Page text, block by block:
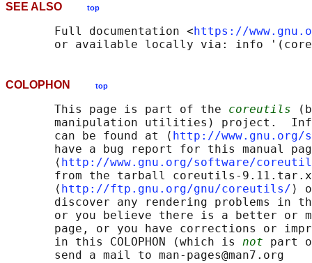
SEE ALSO top
       Full documentation <
https://
COLOPHON top
       This page is part of the
coreutils
manipulation utilities) project.
       can be found at ⟨
http://
have a bug report for this manual
       ⟨
http://www.gnu.org/software/
from the tarball coreutils-
       ⟨
http://ftp.gnu.org/gnu/coreutils/ ⟩
discover any rendering problems in
or you believe there is a better or
page, or you have corrections or
       in this COLOPHON (which is
not part
       send a mail to man-pages@man7.org